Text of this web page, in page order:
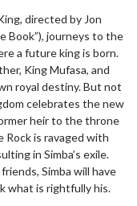
directed by Jon
Book”), journeys to the
a future king is born.
King Mufasa, and
royal destiny. But not
celebrates the new
heir to the throne
is ravaged with
in Simba’s exile.
Simba will have
what is rightfully his.